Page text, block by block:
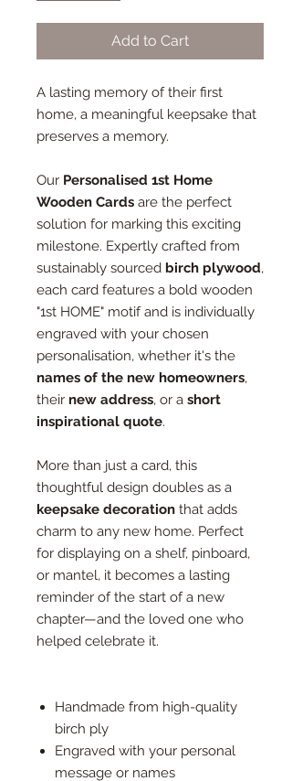
Add to Cart
A lasting memory of their first
home, a meaningful keepsake that
preserves a memory.
Our Personalised 1st Home
Wooden Cards are the perfect
solution for marking this exciting
milestone. Expertly crafted from
sustainably sourced birch plywood,
each card features a bold wooden
"1st HOME" motif and is individually
engraved with your chosen
personalisation, whether it's the
names of the new homeowners,
their new address, or a short
inspirational quote.
More than just a card, this
thoughtful design doubles as a
keepsake decoration that adds
charm to any new home. Perfect
for displaying on a shelf, pinboard,
or mantel, it becomes a lasting
reminder of the start of a new
chapter—and the loved one who
helped celebrate it.
Handmade from high-quality
birch ply
Engraved with your personal
message or names